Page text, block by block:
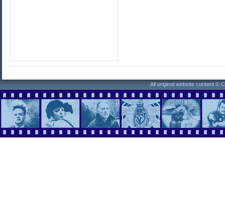
All original website content ©